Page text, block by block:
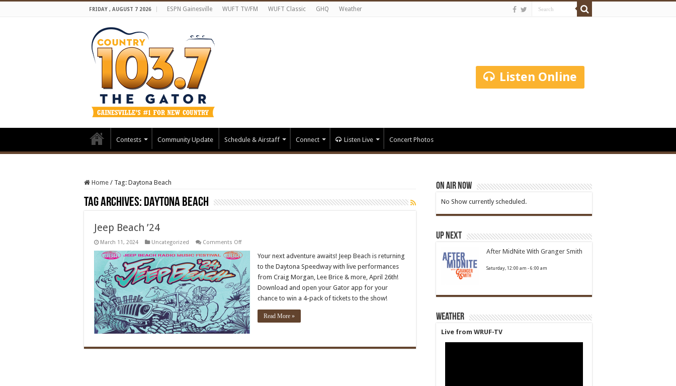
FRIDAY , AUGUST 7 2026 ESPN Gainesville WUFT TV/FM WUFT Classic GHQ Weather
Listen Online
Contests Community Update Schedule & Airstaff Connect Listen Live Concert Photos
Home / Tag: Daytona Beach
Tag Archives: Daytona Beach
Jeep Beach ’24
March 11, 2024 Uncategorized Comments Offon
Beach
Your next adventure awaits! Jeep Beach is returning
to the Daytona Speedway with live performances
from Craig Morgan, Lee Brice & more, April 26th!
Download and open your Gator app for your
chance to win a 4-pack of tickets to the show!
Read More »
On Air Now
No Show currently scheduled.
Up Next
After MidNite With Granger Smith
Saturday, 12:00 am -6:00 am
Weather
Live from WRUF-TV